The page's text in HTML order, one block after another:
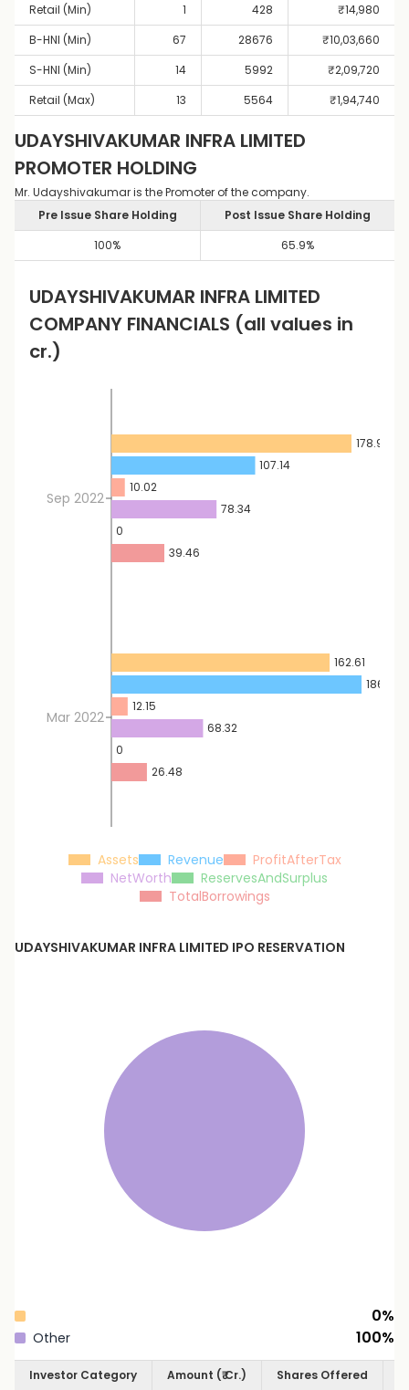
Retail (Min)
1 428 ₹14,980
B-HNI (Min)
67 28676 ₹10,03,660
S-HNI (Min)
14 5992 ₹2,09,720
Retail (Max)
13 5564 ₹1,94,740
UDAYSHIVAKUMAR INFRA LIMITED
PROMOTER HOLDING
Mr. Udayshivakumar is the Promoter of the company.
Pre Issue Share Holding
Post Issue Share Holding
100% 65.9%
UDAYSHIVAKUMAR INFRA LIMITED
COMPANY FINANCIALS (all values in
cr.)
Sep 2022
Mar 2022
178.9
162.61
107.14
186.39
10.02
12.15
78.34
68.32
0
0
39.46
26.48
Assets Revenue
ProfitAfterTax
NetWorth
ReservesAndSurplus
TotalBorrowings
UDAYSHIVAKUMAR INFRA LIMITED IPO RESERVATION
0%
Other 100%
Investor Category Amount (₹ Cr.) Shares Offered